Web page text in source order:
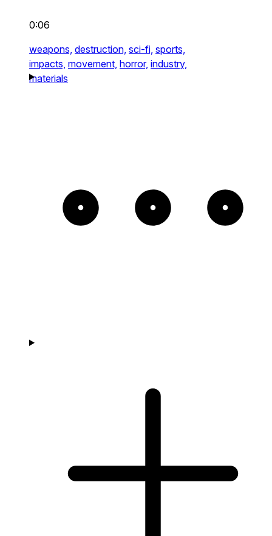
0:06
weapons, destruction, sci-fi, sports,
impacts, movement, horror, industry,
materials